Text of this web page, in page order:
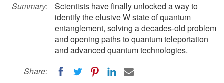
Summary:
Scientists have finally unlocked a way to
identify the elusive W state of quantum
entanglement, solving a decades-old problem
and opening paths to quantum teleportation
and advanced quantum technologies.
Share: